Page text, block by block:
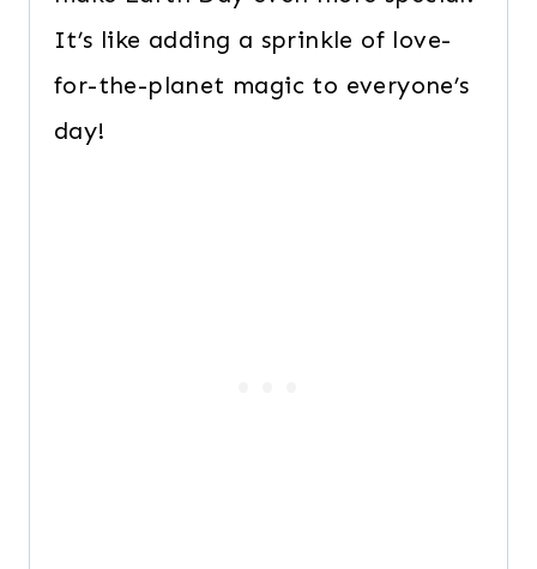
It’s like adding a sprinkle of love-
for-the-planet magic to everyone’s
day!